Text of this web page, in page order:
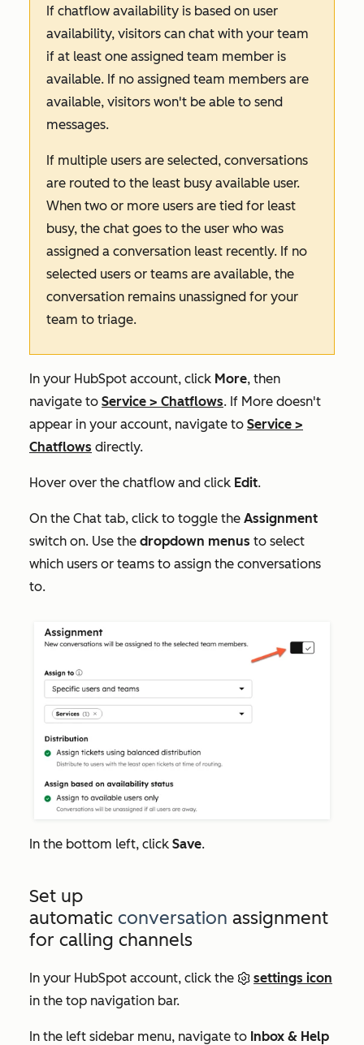
If chatflow availability is based on user
availability, visitors can chat with your team
if at least one assigned team member is
available. If no assigned team members are
available, visitors won't be able to send
messages.
If multiple users are selected, conversations
are routed to the least busy available user.
When two or more users are tied for least
busy, the chat goes to the user who was
assigned a conversation least recently. If no
selected users or teams are available, the
conversation remains unassigned for your
team to triage.
In your HubSpot account, click More, then
navigate to Service > Chatflows. If More doesn't
appear in your account, navigate to Service >
Chatflows directly.
Hover over the chatflow and click Edit.
On the Chat tab, click to toggle the Assignment
switch on. Use the dropdown menus to select
which users or teams to assign the conversations
to.
In the bottom left, click Save.
Set up
automatic conversation assignment
for calling channels
In your HubSpot account, click the
settings icon
in the top navigation bar.
In the left sidebar menu, navigate to Inbox & Help